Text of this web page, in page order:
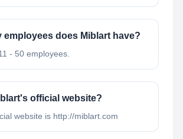
employees does Miblart have?
- 50 employees.
official website?
website is http://miblart.com